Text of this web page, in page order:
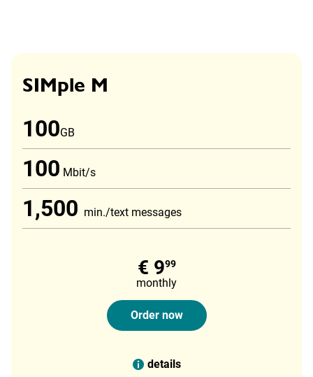
SIMple M
100GB
100 Mbit/s
1,500 min./text messages
€ 999
monthly
Order now
details